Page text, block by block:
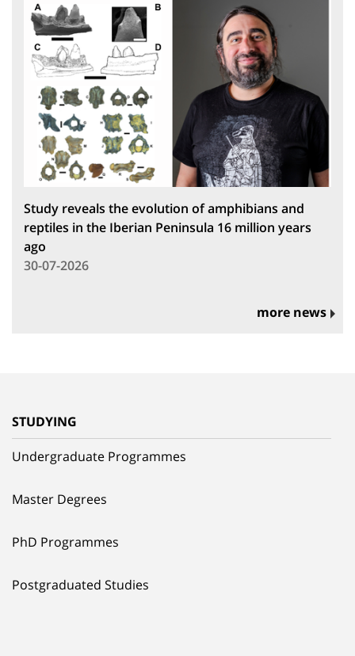
Study reveals the evolution of amphibians and
reptiles in the Iberian Peninsula 16 million years
ago
30-07-2026
more news
STUDYING
Undergraduate Programmes
Master Degrees
PhD Programmes
Postgraduated Studies